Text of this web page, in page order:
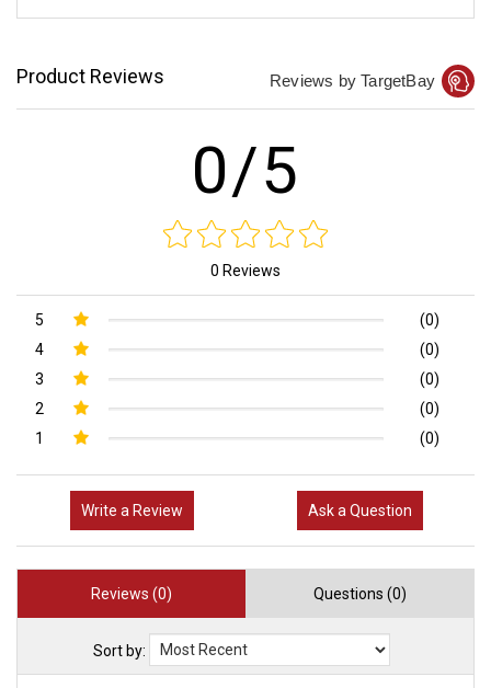
Product Reviews Reviews by TargetBay
0/5
0 Reviews
5
(0)
4
(0)
3
(0)
2
(0)
1
(0)
Write a Review Ask a Question
Reviews (0) Questions (0)
Sort by: